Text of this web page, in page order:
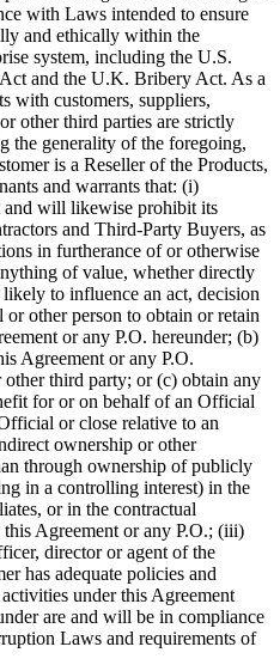
with Laws intended to ensure
and ethically within the
system, including the U.S.
and the U.K. Bribery Act. As a
with customers, suppliers,
other third parties are strictly
the generality of the foregoing,
is a Reseller of the Products,
and warrants that: (i)
and will likewise prohibit its
and Third-Party Buyers, as
in furtherance of or otherwise
of value, whether directly
to influence an act, decision
other person to obtain or retain
or any P.O. hereunder; (b)
Agreement or any P.O.
third party; or (c) obtain any
for or on behalf of an Official
or close relative to an
ownership or other
through ownership of publicly
in a controlling interest) in the
or in the contractual
Agreement or any P.O.; (iii)
director or agent of the
has adequate policies and
under this Agreement
are and will be in compliance
Laws and requirements of